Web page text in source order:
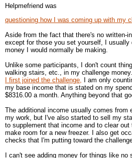
Helpmefriend was
questioning how I was coming up with my
Aside from the fact that there's no written-
except for those you set yourself, I
money I would normally be making.
Unlike some participants, I don't count
walking stairs, etc., in my challenge
I first joined the challenge, I am only
my base income that is stated on my
$8316.00 a month. Anything beyond that
The additional income usually comes from
my work, but I've also started to sell my
to supplement that income and to clear
make room for a new freezer. I also get
checks that I'm putting toward the
I can't see adding money for things like